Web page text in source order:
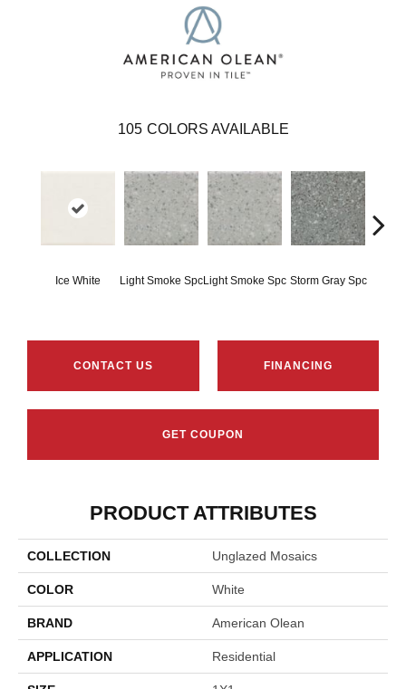
105 COLORS AVAILABLE
Ice White Light Smoke SpcLight Smoke Spc Storm Gray Spc
CONTACT US FINANCING
GET COUPON
PRODUCT ATTRIBUTES
COLLECTION Unglazed Mosaics
COLOR White
BRAND American Olean
APPLICATION Residential